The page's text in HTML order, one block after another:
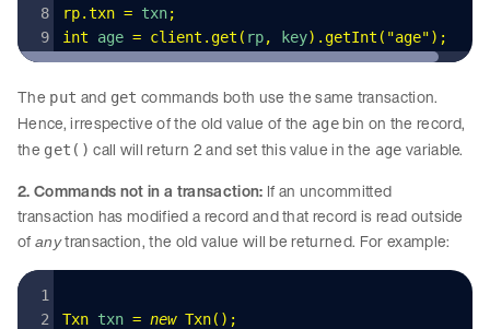
rp.txn = txn;
int age = client .get ( rp, key) .getInt ( "age");
The put and get commands both use the same transaction.
Hence, irrespective of the old value of the agebin on the record,
the get() call will return 2 and set this value in the age variable.
2. Commands not in a transaction: If an uncommitted
transaction has modified a record and that record is read outside
of anytransaction, the old value will be returned. For example:
Txn txn = new Txn() ;